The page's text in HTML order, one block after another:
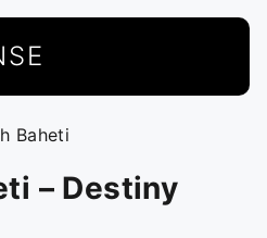
Baheti
– Destiny